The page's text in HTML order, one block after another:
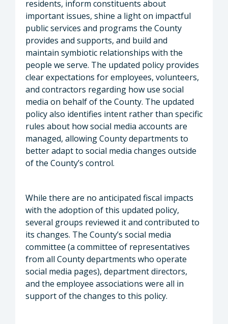
residents, inform constituents about
important issues, shine a light on impactful
public services and programs the County
provides and supports, and build and
maintain symbiotic relationships with the
people we serve. The updated policy provides
clear expectations for employees, volunteers,
and contractors regarding how use social
media on behalf of the County. The updated
policy also identifies intent rather than specific
rules about how social media accounts are
managed, allowing County departments to
better adapt to social media changes outside
of the County’s control.
While there are no anticipated fiscal impacts
with the adoption of this updated policy,
several groups reviewed it and contributed to
its changes. The County’s social media
committee (a committee of representatives
from all County departments who operate
social media pages), department directors,
and the employee associations were all in
support of the changes to this policy.